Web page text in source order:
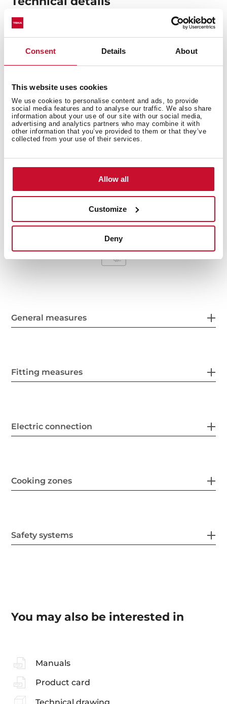
Consent Details About
This website uses cookies
We use cookies to personalise content and ads, to provide
social media features and to analyse our traffic. We also share
information about your use of our site with our social media,
advertising and analytics partners who may combine it with
other information that you’ve provided to them or that they’ve
collected from your use of their services.
Allow all
Customize
Deny
1 zone Ø 170 x 265 mm
1 high lights Ø 120/180/210 mm
2 high lights Ø 145 mm
Ceramic glass surface
Auto-lock safety system
Residual heat indicator
Maximum nominal power 6900 W
General measures
Fitting measures
Electric connection
Cooking zones
Safety systems
You may also be interested in
Manuals
Product card